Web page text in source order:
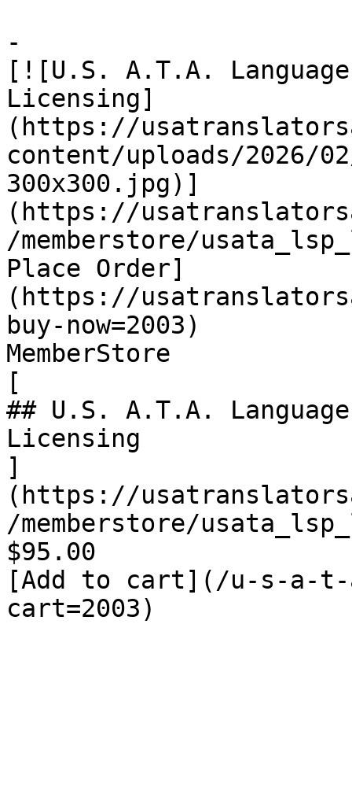
-
[![U.S. A.T.A.
Licensing]
(https://
content/uploads/2026/
300x300.jpg)]
(https://
/memberstore/
Place Order]
(https://
buy-now=2003)
MemberStore
[
## U.S. A.T.A.
Licensing
]
(https://
/memberstore/
$95.00
[Add to cart](/u-s-a-
cart=2003)